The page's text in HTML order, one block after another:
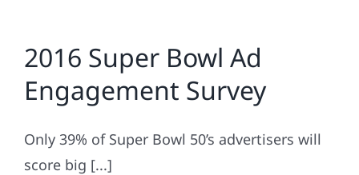
In
the
NFL
2016 Super Bowl Ad
Engagement Survey
Only 39% of Super Bowl 50’s advertisers will
score big [...]